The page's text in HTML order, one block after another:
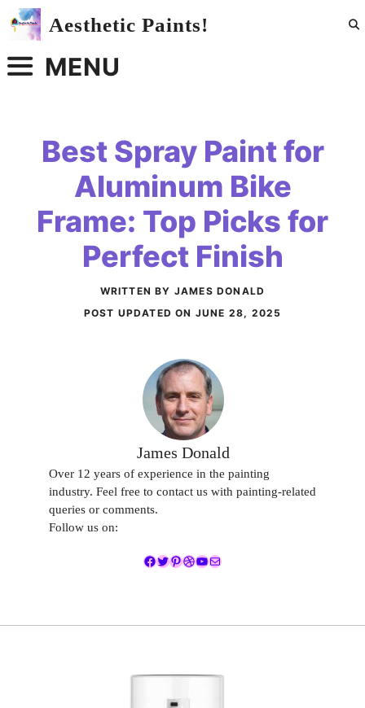
Skip
Aesthetic Paints!
MENU
Best Spray Paint for
Aluminum Bike
Frame: Top Picks for
Perfect Finish
WRITTEN BY JAMES DONALD
POST UPDATED ON JUNE 28, 2025
James Donald
Over 12 years of experience in the painting
industry. Feel free to contact us with painting-related
queries or comments.
Follow us on:
Facebook
Twitter
Pinterest
Dribbble
YouTube
Mail